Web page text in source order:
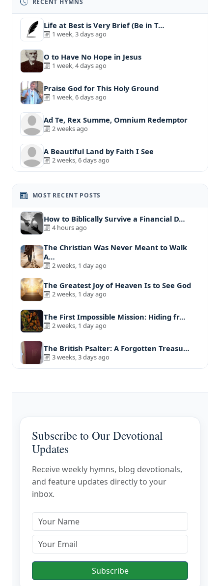
Life at Best is Very Brief (Be in T…
1 week, 3 days ago
O to Have No Hope in Jesus
1 week, 4 days ago
Praise God for This Holy Ground
1 week, 6 days ago
Ad Te, Rex Summe, Omnium Redemptor
2 weeks ago
A Beautiful Land by Faith I See
2 weeks, 6 days ago
MOST RECENT POSTS
How to Biblically Survive a Financial D…
4 hours ago
The Christian Was Never Meant to Walk
A…
2 weeks, 1 day ago
The Greatest Joy of Heaven Is to See God
2 weeks, 1 day ago
The First Impossible Mission: Hiding fr…
2 weeks, 1 day ago
The British Psalter: A Forgotten Treasu…
3 weeks, 3 days ago
Subscribe to Our Devotional
Updates
Receive weekly hymns, blog devotionals,
and feature updates directly to your
inbox.
Subscribe